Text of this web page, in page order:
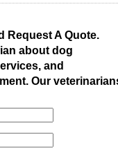
Request A Quote.
about dog
and
Our